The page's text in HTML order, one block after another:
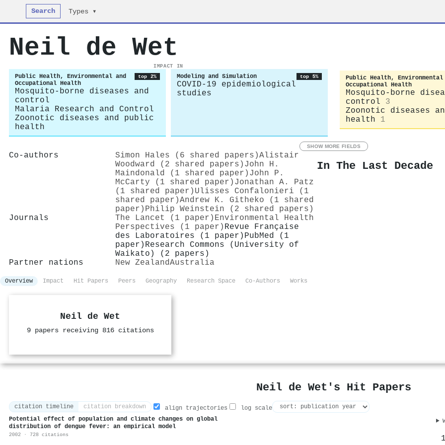
Search Types ▾
Neil de Wet
IMPACT IN
Public Health, Environmental and
Occupational Health
top 2%
Mosquito-borne diseases and
control
Malaria Research and Control
Zoonotic diseases and public
health
Modeling and Simulation top 5%
COVID-19 epidemiological
studies
Public Health, Environmental
Occupational Health
Mosquito-borne
control
3
Zoonotic diseases
health
1
SHOW MORE FIELDS
Co-authors Simon Hales (6 shared papers)Alistair
Woodward (2 shared papers) John H.
Maindonald (1 shared paper) John P.
McCarty (1 shared paper) Jonathan A. Patz
(1 shared paper) Ulisses Confalonieri (1
shared paper)Andrew K. Githeko (1 shared
paper) Philip Weinstein (2 shared papers)
Journals
The Lancet (1 paper) Environmental Health
Perspectives (1 paper) Revue Française
des Laboratoires (1 paper) PubMed (1
paper) Research Commons (University of
Waikato) (2 papers)
Partner nations
New ZealandAustralia
In The Last Decade
Overview Impact Hit Papers Peers Geography Research Space Co-Authors Works
Neil de Wet
9 papers receiving 816 citations
Neil de Wet's Hit Papers
citation timeline citation breakdown align trajectories
log scale
Potential effect of population and climate changes on global
distribution of dengue fever: an empirical model
2002 · 728 citations